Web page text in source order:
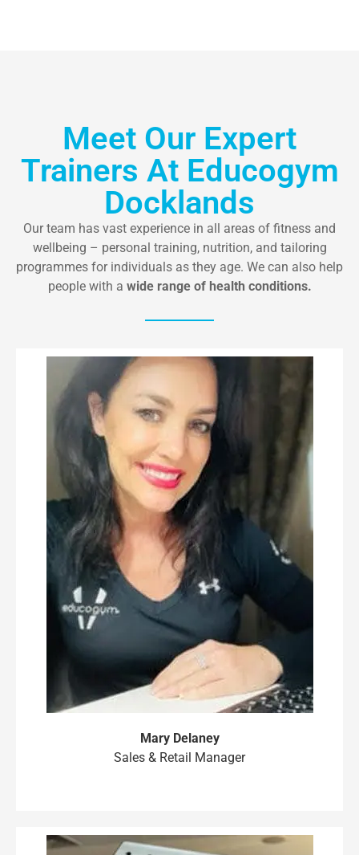
Meet Our Expert
Trainers At Educogym
Docklands
Our team has vast experience in all areas of fitness and
wellbeing – personal training, nutrition, and tailoring
programmes for individuals as they age. We can also help
people with a wide range of health conditions.
Mary Delaney
Sales & Retail Manager